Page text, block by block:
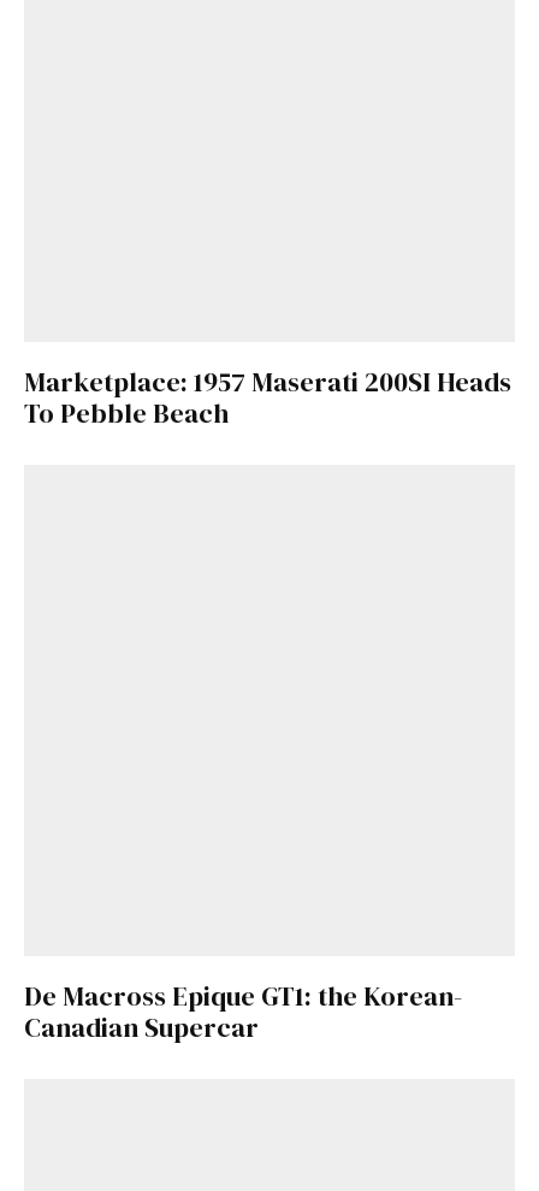
Marketplace: 1957 Maserati 200SI Heads
To Pebble Beach
De Macross Epique GT1: the Korean-
Canadian Supercar